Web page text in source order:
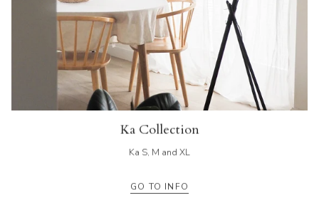
Ka Collection
Ka S, M and XL
GO TO INFO